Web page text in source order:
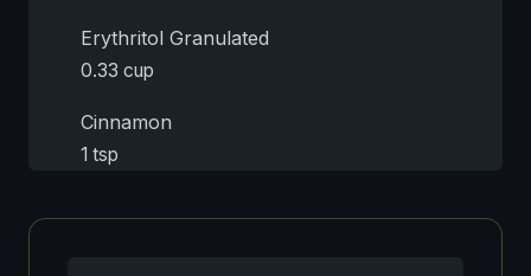
Erythritol Granulated
0.33 cup
Cinnamon
1 tsp